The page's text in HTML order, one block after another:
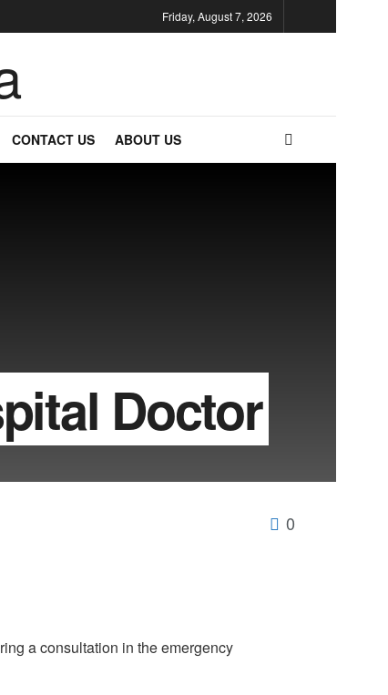
Friday, August 7, 2026
CONTACT US ABOUT US
Doctor
0
a consultation in the emergency